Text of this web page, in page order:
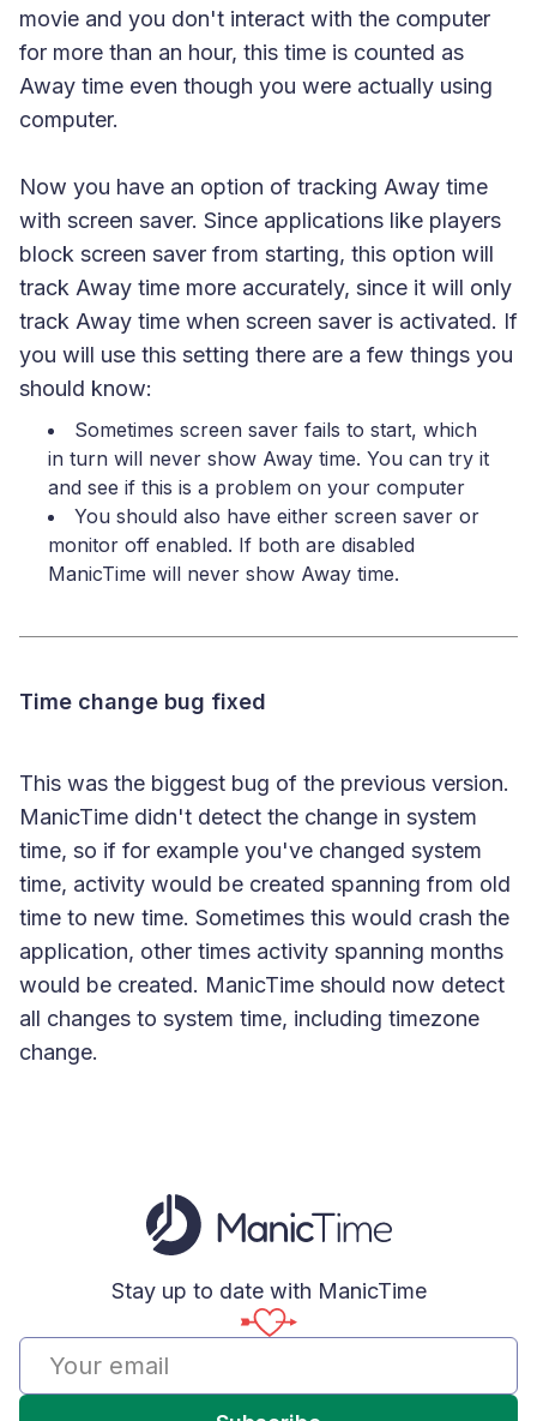
movie and you don't interact with the computer
for more than an hour, this time is counted as
Away time even though you were actually using
computer.
Now you have an option of tracking Away time
with screen saver. Since applications like players
block screen saver from starting, this option will
track Away time more accurately, since it will only
track Away time when screen saver is activated. If
you will use this setting there are a few things you
should know:
Sometimes screen saver fails to start, which
in turn will never show Away time. You can try it
and see if this is a problem on your computer
You should also have either screen saver or
monitor off enabled. If both are disabled
ManicTime will never show Away time.
Time change bug fixed
This was the biggest bug of the previous version.
ManicTime didn't detect the change in system
time, so if for example you've changed system
time, activity would be created spanning from old
time to new time. Sometimes this would crash the
application, other times activity spanning months
would be created. ManicTime should now detect
all changes to system time, including timezone
change.
Stay up to date with ManicTime